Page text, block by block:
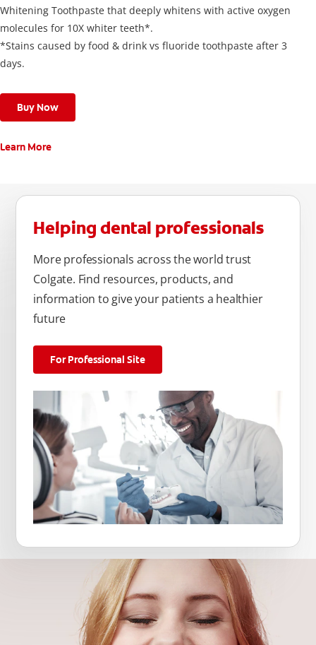
Whitening Toothpaste that deeply whitens with active oxygen
molecules for 10X whiter teeth*.
*Stains caused by food & drink vs fluoride toothpaste after 3
days.
Buy Now
Learn More
Helping dental professionals
More professionals across the world trust
Colgate. Find resources, products, and
information to give your patients a healthier
future
For Professional Site